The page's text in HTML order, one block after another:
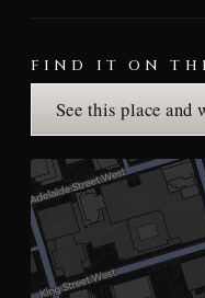
FIND IT ON
See this place